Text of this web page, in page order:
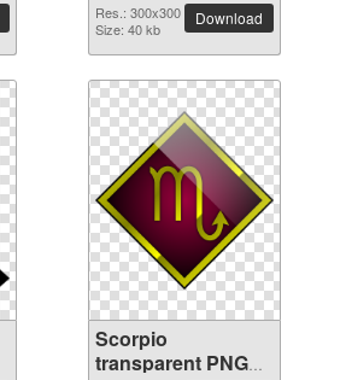
Res.: 300x300
Size: 40 kb
Download
Scorpio
transparent PNG